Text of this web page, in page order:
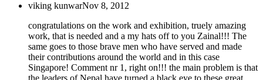
viking kunwarNov 8, 2012
congratulations on the work and exhibition, truely amazing
work, that is needed and a my hats off to you Zainal!!! The
same goes to those brave men who have served and made
their contributions around the world and in this case
Singapore! Comment nr 1, right on!!! the main problem is that
the leaders of Nepal have turned a black eye to these great